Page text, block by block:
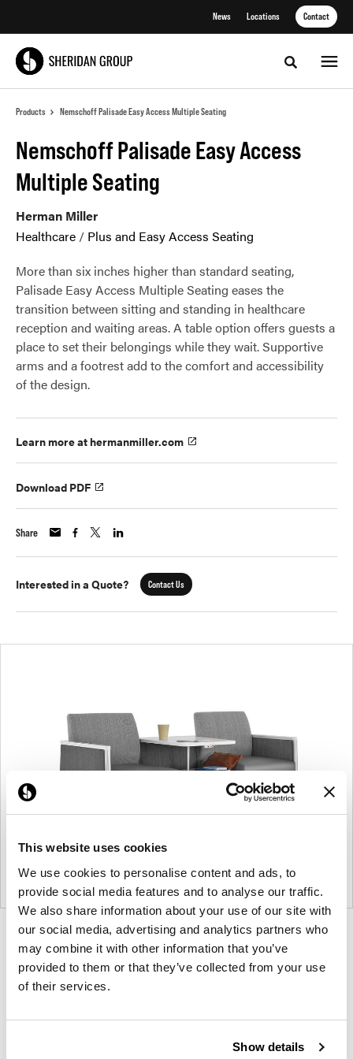
This website uses cookies
We use cookies to personalise content and ads, to
provide social media features and to analyse our traffic.
We also share information about your use of our site with
our social media, advertising and analytics partners who
may combine it with other information that you’ve
provided to them or that they’ve collected from your use
of their services.
Show details
News Locations Contact
Toggle
Products Nemschoff Palisade Easy Access Multiple Seating
Nemschoff Palisade Easy Access
Multiple Seating
Herman Miller
Healthcare / Plus and Easy Access Seating
More than six inches higher than standard seating,
Palisade Easy Access Multiple Seating eases the
transition between sitting and standing in healthcare
reception and waiting areas. A table option offers guests a
place to set their belongings while they wait. Supportive
arms and a footrest add to the comfort and accessibility
of the design.
Learn more at hermanmiller.com
Download PDF
Share
Interested in a Quote? Contact Us
Product
photo
Product
photo
Product
photo
For more than 100 years, Herman Miller has been
guided by a commitment to problem-solving